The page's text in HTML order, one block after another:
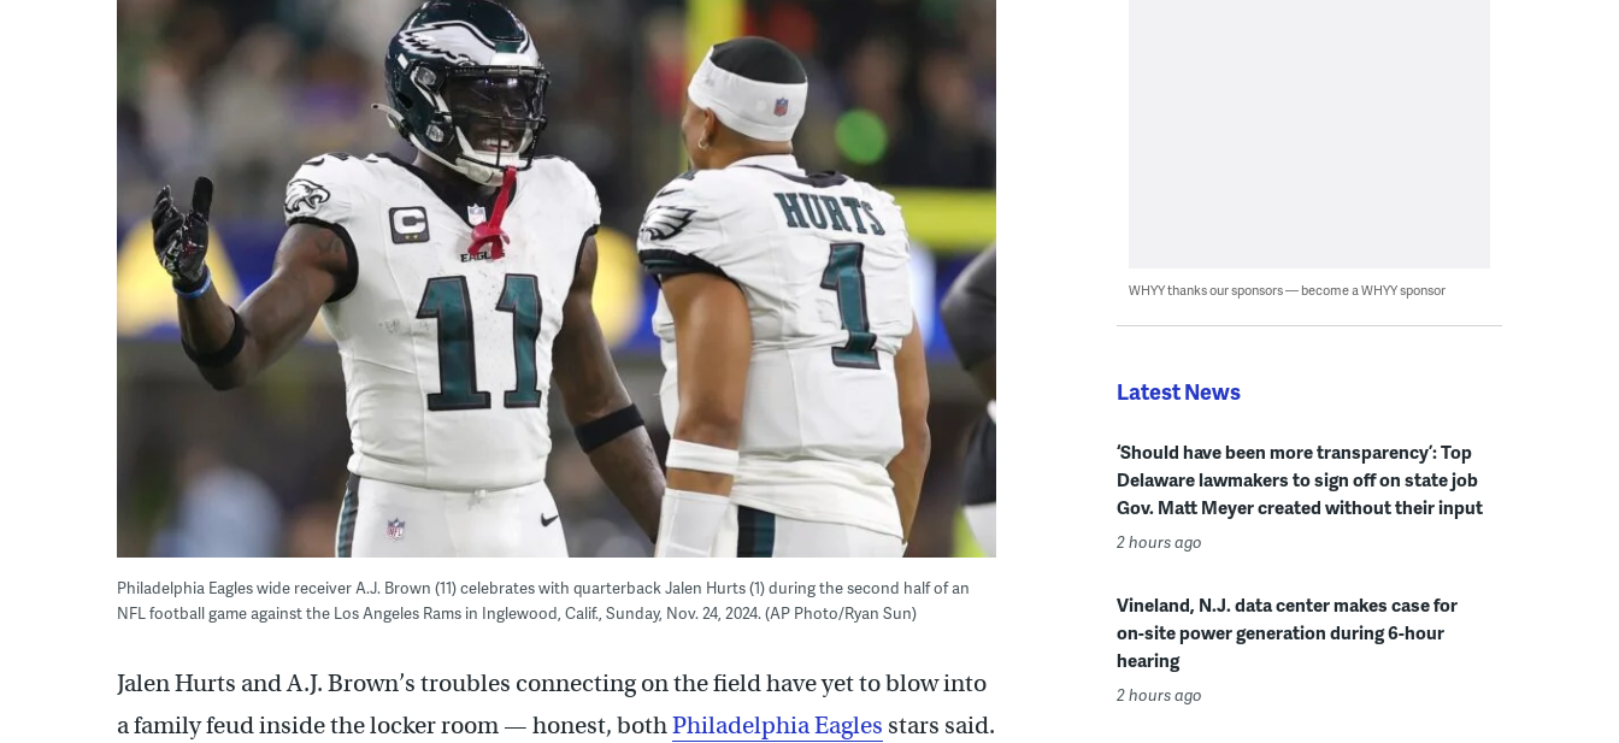
Philadelphia Eagles wide receiver A.J. Brown (11) celebrates with quarterback Jalen Hurts (1) during the second half of an
NFL football game against the Los Angeles Rams in Inglewood, Calif., Sunday, Nov. 24, 2024. (AP Photo/Ryan Sun)
Jalen Hurts and A.J. Brown’s troubles connecting on the field have yet to blow into
a family feud inside the locker room — honest, bothPhiladelphia Eagles stars said.
WHYY thanks our sponsors — become a WHYY sponsor
Latest News
‘Should have been more transparency’: Top
Delaware lawmakers to sign off on state job
Gov. Matt Meyer created without their input
2 hours ago
Vineland, N.J. data center makes case for
on-site power generation during 6-hour
hearing
2 hours ago